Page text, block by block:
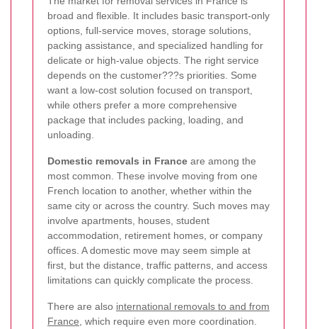
broad and flexible. It includes basic transport-only
options, full-service moves, storage solutions,
packing assistance, and specialized handling for
delicate or high-value objects. The right service
depends on the customer???s priorities. Some
want a low-cost solution focused on transport,
while others prefer a more comprehensive
package that includes packing, loading, and
unloading.
Domestic removals in France are among the
most common. These involve moving from one
French location to another, whether within the
same city or across the country. Such moves may
involve apartments, houses, student
accommodation, retirement homes, or company
offices. A domestic move may seem simple at
first, but the distance, traffic patterns, and access
limitations can quickly complicate the process.
There are also international removals to and from
France , which require even more coordination.